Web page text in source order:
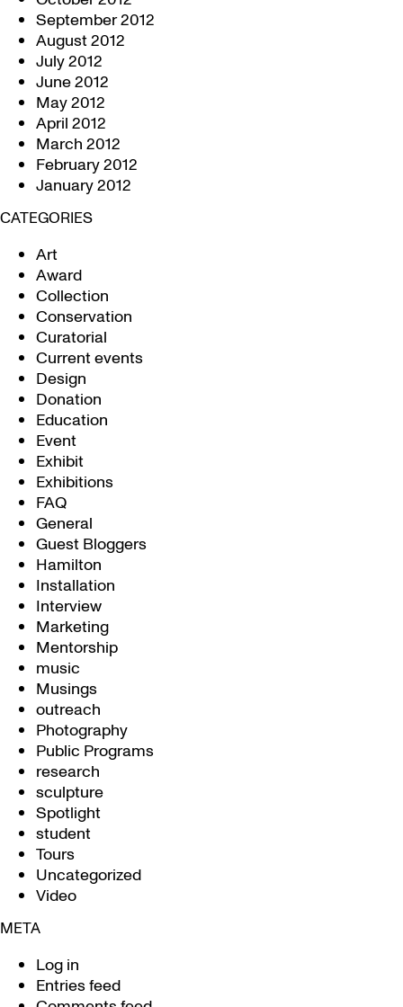
September 2012
August 2012
July 2012
June 2012
May 2012
April 2012
March 2012
February 2012
January 2012
CATEGORIES
Art
Award
Collection
Conservation
Curatorial
Current events
Design
Donation
Education
Event
Exhibit
Exhibitions
FAQ
General
Guest Bloggers
Hamilton
Installation
Interview
Marketing
Mentorship
music
Musings
outreach
Photography
Public Programs
research
sculpture
Spotlight
student
Tours
Uncategorized
Video
META
Log in
Entries feed